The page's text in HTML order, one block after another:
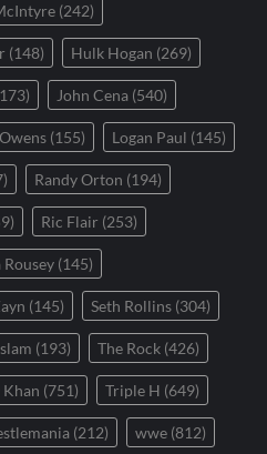
(242)
(148) Hulk Hogan (269)
John Cena (540)
(155) Logan Paul (145)
Randy Orton (194)
Ric Flair (253)
Rousey (145)
(145) Seth Rollins (304)
(193) The Rock (426)
Khan (751) Triple H (649)
(212) wwe (812)